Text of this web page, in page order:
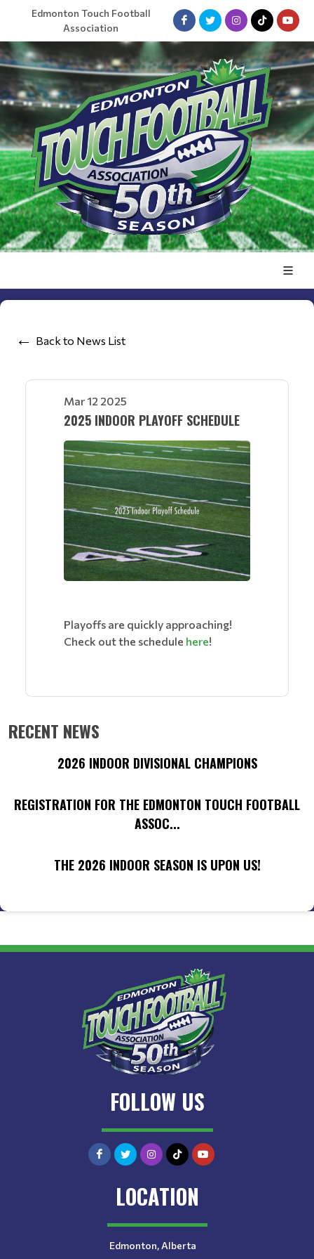
Edmonton Touch Football
Association
Back to News List
Mar 12 2025
2025 INDOOR PLAYOFF SCHEDULE
Playoffs are quickly approaching!
Check out the schedule here!
RECENT NEWS
2026 INDOOR DIVISIONAL CHAMPIONS
REGISTRATION FOR THE EDMONTON TOUCH FOOTBALL
ASSOC...
THE 2026 INDOOR SEASON IS UPON US!
FOLLOW US
LOCATION
Edmonton, Alberta